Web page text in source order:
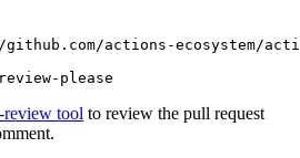
actions-ecosystem/action-
please
review tool to review the pull request